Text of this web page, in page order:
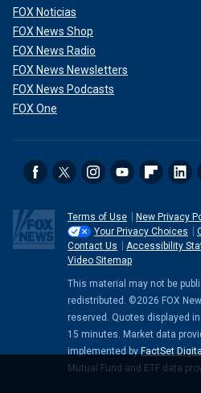
FOX Noticias
FOX News Shop
FOX News Radio
FOX News Newsletters
FOX News Podcasts
FOX One
Terms of Use
New Privacy
Your Privacy Choices
Contact Us
Accessibility
Video Sitemap
This material may not be
redistributed. ©2026 FOX
reserved. Quotes displayed
15 minutes. Market data
implemented by FactSet
Mutual Fund and ETF data